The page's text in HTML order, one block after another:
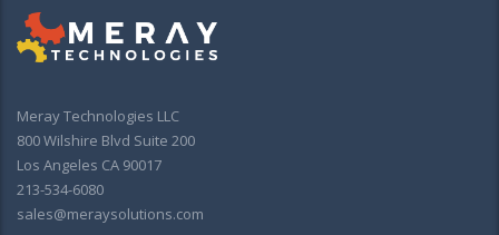
Meray Technologies LLC
800 Wilshire Blvd Suite 200
Los Angeles CA 90017
213-534-6080
sales@meraysolutions.com